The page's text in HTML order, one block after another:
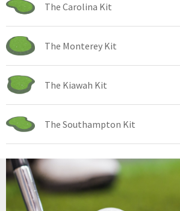
The Carolina Kit
The Monterey Kit
The Kiawah Kit
The Southampton Kit